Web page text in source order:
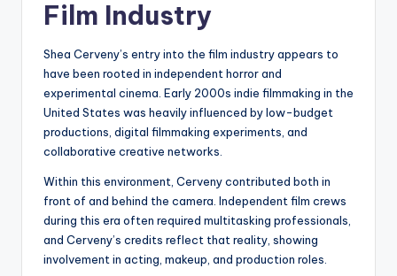
Film Industry
Shea Cerveny’s entry into the film industry appears to
have been rooted in independent horror and
experimental cinema. Early 2000s indie filmmaking in the
United States was heavily influenced by low-budget
productions, digital filmmaking experiments, and
collaborative creative networks.
Within this environment, Cerveny contributed both in
front of and behind the camera. Independent film crews
during this era often required multitasking professionals,
and Cerveny’s credits reflect that reality, showing
involvement in acting, makeup, and production roles.